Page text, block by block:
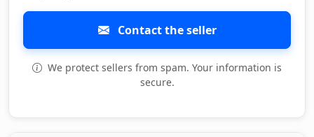
Contact the seller
We protect sellers from spam. Your information is
secure.